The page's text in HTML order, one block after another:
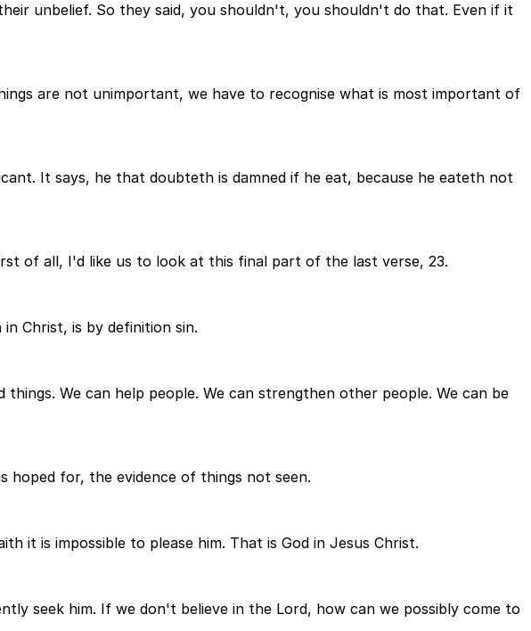
unbelief. So they said, you shouldn't, you shouldn't do that. Even if it
are not unimportant, we have to recognise what is most important of
It says, he that doubteth is damned if he eat, because he eateth not
of all, I'd like us to look at this final part of the last verse, 23.
Christ, is by definition sin.
We can help people. We can strengthen other people. We can be
for, the evidence of things not seen.
it is impossible to please him. That is God in Jesus Christ.
seek him. If we don't believe in the Lord, how can we possibly come to